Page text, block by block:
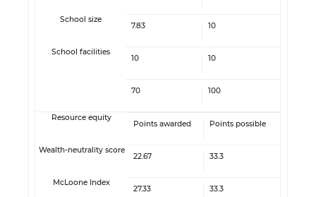
School size
7.83 10
School facilities
10 10
70 100
Resource equity
Points awarded Points possible
Wealth-neutrality score
22.67 33.3
McLoone Index
27.33 33.3